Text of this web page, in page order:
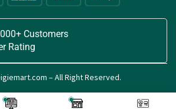
Customers
Rating
– All Right Reserved.
with for Digital Creators